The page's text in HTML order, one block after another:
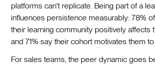
platforms can't replicate. Being part of a
influences persistence measurably: 78%
their learning community positively affects
and 71% say their cohort motivates them
For sales teams, the peer dynamic goes